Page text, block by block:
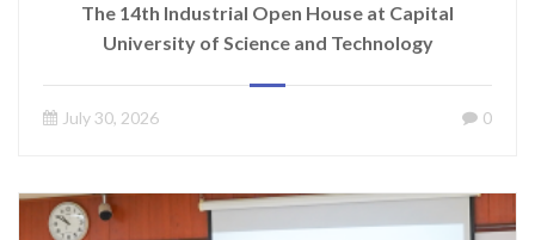
The 14th Industrial Open House at Capital
University of Science and Technology
July 30, 2026 0